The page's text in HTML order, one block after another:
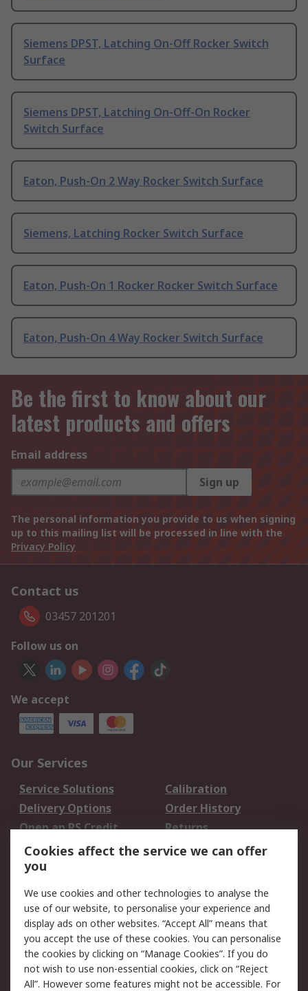
Siemens DPST, Latching On-Off Rocker Switch
Surface
Siemens DPST, Latching On-Off-On Rocker
Switch Surface
Eaton, Push-On 2 Way Rocker Switch Surface
Siemens, Latching Rocker Switch Surface
Eaton, Push-On 1 Rocker Rocker Switch Surface
Eaton, Push-On 4 Way Rocker Switch Surface
Be the first to know about our
latest products and offers
Email address
Sign up
The personal information you provide to us when signing
up to this mailing list will be processed in line with the
Privacy Policy
Contact us
03457 201201
Follow us on
We accept
Our Services
Service Solutions
Calibration
Delivery Options
Order History
Open an RS Credit
Account
Returns
Scheduled Orders
Legal
Cookie Policy
Email Security
Privacy Policy -
Updated
Website Terms
Terms and Conditions
Cookies affect the service we can offer
you
We use cookies and other technologies to analyse the
use of our website, to personalise your experience and
display ads on other websites. “Accept All” means that
you accept the use of these cookies. You can personalise
the cookies by clicking on “Manage Cookies”. If you do
not wish to use non-essential cookies, click on “Reject
All”. However some features might not be accessible. For